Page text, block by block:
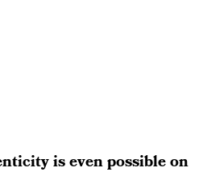
is even possible on